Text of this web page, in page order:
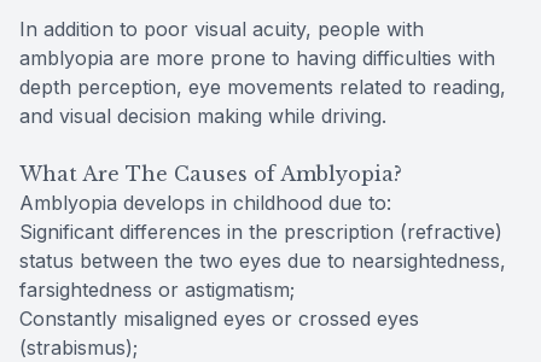
In addition to poor visual acuity, people with
amblyopia are more prone to having difficulties with
depth perception, eye movements related to reading,
and visual decision making while driving.
What Are The Causes of Amblyopia?
Amblyopia develops in childhood due to:
Significant differences in the prescription (refractive)
status between the two eyes due to nearsightedness,
farsightedness or astigmatism;
Constantly misaligned eyes or crossed eyes
(strabismus);